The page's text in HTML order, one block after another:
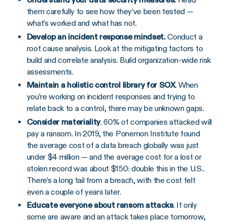
them carefully to see how they’ve been tested —
what’s worked and what has not.
Develop an incident response mindset.Conduct a
root cause analysis. Look at the mitigating factors to
build and correlate analysis. Build organization-wide risk
assessments.
Maintain a holistic control library for SOX. When
you’re working on incident responses and trying to
relate back to a control, there may be unknown gaps.
Consider materiality. 60% of companies attacked will
pay a ransom. In 2019, the Ponemon Institute found
the average cost of a data breach globally was just
under $4 million — and the average cost for a lost or
stolen record was about $150: double this in the U.S..
There’s a long tail from a breach, with the cost felt
even a couple of years later.
Educate everyone about ransom attacks. If only
some are aware and an attack takes place tomorrow,